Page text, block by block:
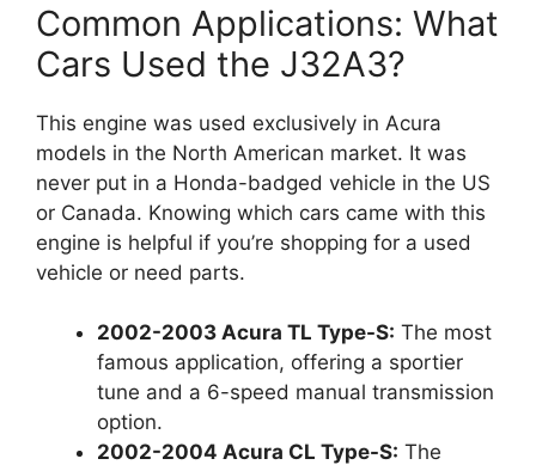
Common Applications: What
Cars Used the J32A3?
This engine was used exclusively in Acura
models in the North American market. It was
never put in a Honda-badged vehicle in the US
or Canada. Knowing which cars came with this
engine is helpful if you’re shopping for a used
vehicle or need parts.
2002-2003 Acura TL Type-S: The most
famous application, offering a sportier
tune and a 6-speed manual transmission
option.
2002-2004 Acura CL Type-S: The